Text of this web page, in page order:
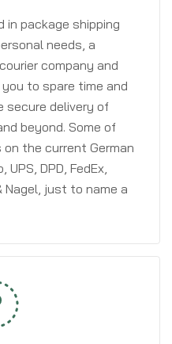
in package shipping
needs, a
company and
to spare time and
secure delivery of
beyond. Some of
the current German
UPS, DPD, FedEx,
Nagel, just to name a